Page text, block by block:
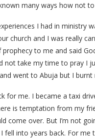
many ways how not
I had in ministry
church and I was really
prophecy to me and said
not take my time to pray I
went to Abuja but I burnt
for me. I became a taxi
is temptation from my
come over. But I’m not
fell into years back. For me